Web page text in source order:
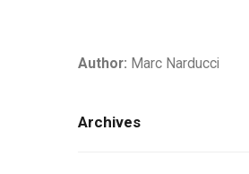
Author: Marc Narducci
Archives